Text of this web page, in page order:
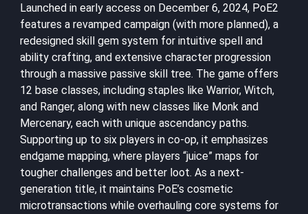
Launched in early access on December 6, 2024, PoE2
features a revamped campaign (with more planned), a
redesigned skill gem system for intuitive spell and
ability crafting, and extensive character progression
through a massive passive skill tree. The game offers
12 base classes, including staples like Warrior, Witch,
and Ranger, along with new classes like Monk and
Mercenary, each with unique ascendancy paths.
Supporting up to six players in co-op, it emphasizes
endgame mapping, where players “juice” maps for
tougher challenges and better loot. As a next-
generation title, it maintains PoE’s cosmetic
microtransactions while overhauling core systems for